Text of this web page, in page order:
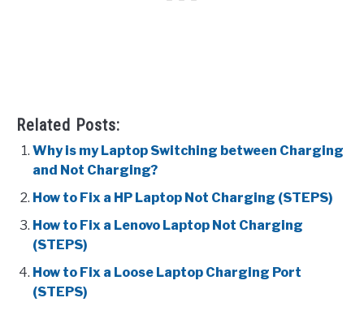
Related Posts:
Why is my Laptop Switching between Charging
and Not Charging?
How to Fix a HP Laptop Not Charging (STEPS)
How to Fix a Lenovo Laptop Not Charging
(STEPS)
How to Fix a Loose Laptop Charging Port
(STEPS)